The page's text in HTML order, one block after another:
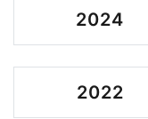
2024
2022